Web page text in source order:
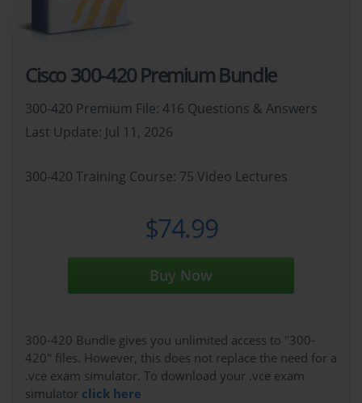
Cisco 300-420 Premium Bundle
300-420 Premium File: 416 Questions & Answers
Last Update: Jul 11, 2026
300-420 Training Course: 75 Video Lectures
$74.99
Buy Now
300-420 Bundle gives you unlimited access to "300-
420" files. However, this does not replace the need for a
.vce exam simulator. To download your .vce exam
simulator click here